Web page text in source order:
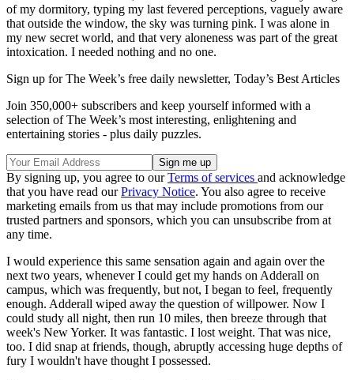
of my dormitory, typing my last fevered perceptions, vaguely aware
that outside the window, the sky was turning pink. I was alone in
my new secret world, and that very aloneness was part of the great
intoxication. I needed nothing and no one.
Sign up for The Week’s free daily newsletter, Today’s Best Articles
Join 350,000+ subscribers and keep yourself informed with a
selection of The Week’s most interesting, enlightening and
entertaining stories - plus daily puzzles.
By signing up, you agree to ourTerms of services and acknowledge
that you have read ourPrivacy Notice. You also agree to receive
marketing emails from us that may include promotions from our
trusted partners and sponsors, which you can unsubscribe from at
any time.
I would experience this same sensation again and again over the
next two years, whenever I could get my hands on Adderall on
campus, which was frequently, but not, I began to feel, frequently
enough. Adderall wiped away the question of willpower. Now I
could study all night, then run 10 miles, then breeze through that
week's New Yorker. It was fantastic. I lost weight. That was nice,
too. I did snap at friends, though, abruptly accessing huge depths of
fury I wouldn't have thought I possessed.